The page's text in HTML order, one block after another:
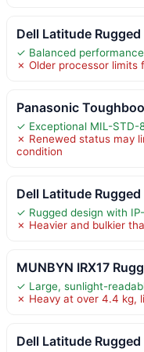
Dell Latitude
✓ Balanced
✗ Older processor limits
Panasonic
✓ Exceptional MIL-STD-
✗ Renewed status may
condition
Dell Latitude
✓ Rugged design with
✗ Heavier and bulkier
MUNBYN IRX17
✓ Large, sunlight-
✗ Heavy at over 4.4 kg,
Dell Latitude